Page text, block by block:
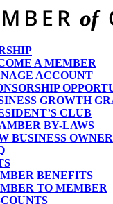
A MEMBER
ACCOUNT
GROWTH
CLUB
BY-LAWS
BUSINESS
BENEFITS
TO MEMBER